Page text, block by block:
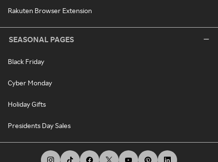
Rakuten Browser Extension
SEASONAL PAGES
Black Friday
Cyber Monday
Holiday Gifts
Presidents Day Sales